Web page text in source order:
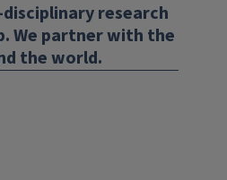
disciplinary research
We partner with the
the world.